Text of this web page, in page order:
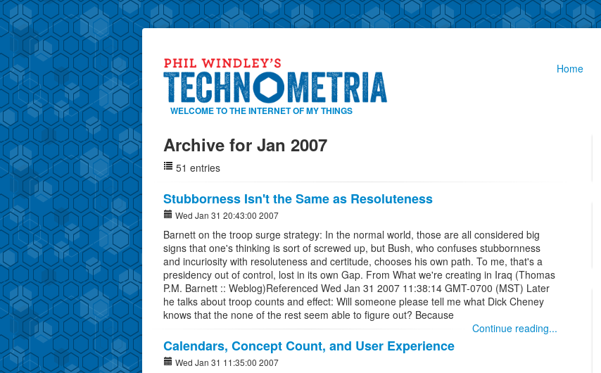
WELCOME TO THE INTERNET OF MY THINGS
Home
Archive for Jan 2007
51 entries
Stubborness Isn't the Same as Resoluteness
Wed Jan 31 20:43:00 2007
Barnett on the troop surge strategy: In the normal world, those are all considered big
signs that one's thinking is sort of screwed up, but Bush, who confuses stubbornness
and incuriosity with resoluteness and certitude, chooses his own path. To me, that's a
presidency out of control, lost in its own Gap. From What we're creating in Iraq (Thomas
P.M. Barnett :: Weblog)Referenced Wed Jan 31 2007 11:38:14 GMT-0700 (MST) Later
he talks about troop counts and effect: Will someone please tell me what Dick Cheney
knows that the none of the rest seem able to figure out? Because
Continue reading...
Calendars, Concept Count, and User Experience
Wed Jan 31 11:35:00 2007